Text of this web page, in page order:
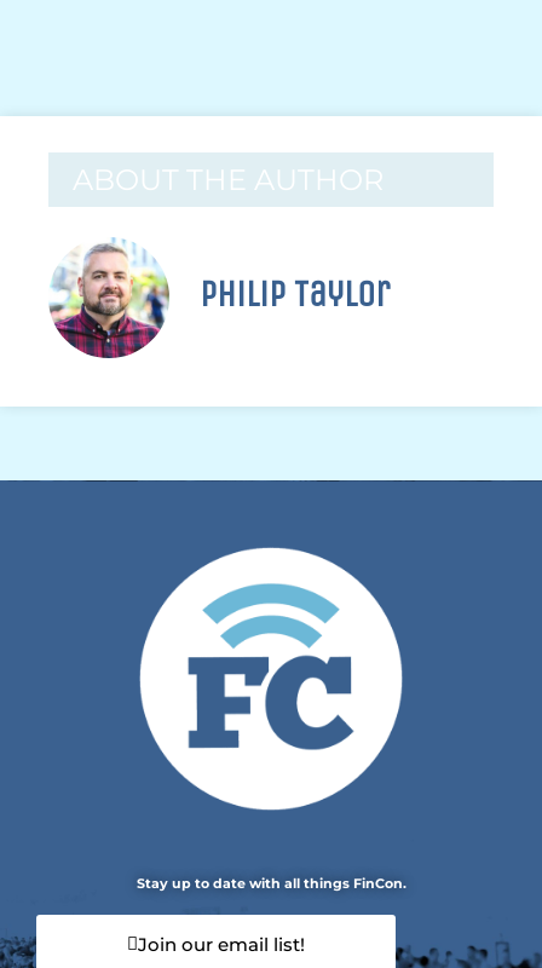
ABOUT THE AUTHOR
Philip Taylor
Stay up to date with all things FinCon.
Join our email list!